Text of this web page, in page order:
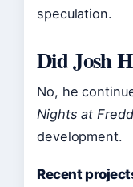
speculation.
Did Josh
No, he
Nights at
development.
Recent